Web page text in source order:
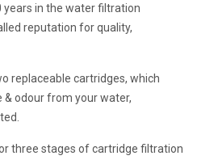
years in the water filtration
reputation for quality,
replaceable cartridges, which
odour from your water,
three stages of cartridge filtration